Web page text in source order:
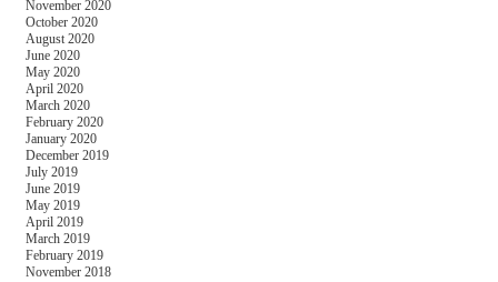
November 2020
October 2020
August 2020
June 2020
May 2020
April 2020
March 2020
February 2020
January 2020
December 2019
July 2019
June 2019
May 2019
April 2019
March 2019
February 2019
November 2018